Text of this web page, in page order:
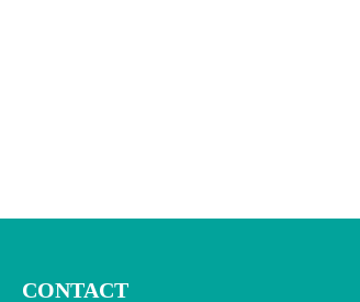
CONTACT